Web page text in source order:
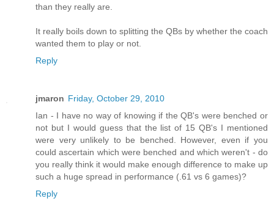
than they really are.
It really boils down to splitting the QBs by whether the coach
wanted them to play or not.
Reply
jmaron Friday, October 29, 2010
Ian - I have no way of knowing if the QB's were benched or
not but I would guess that the list of 15 QB's I mentioned
were very unlikely to be benched. However, even if you
could ascertain which were benched and which weren't - do
you really think it would make enough difference to make up
such a huge spread in performance (.61 vs 6 games)?
Reply